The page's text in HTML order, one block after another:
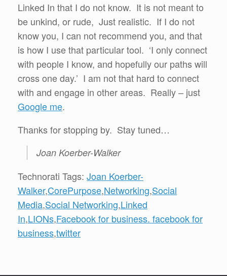
Linked In that I do not know. It is not meant to
be unkind, or rude, Just realistic. If I do not
know you, I can not recommend you, and that
is how I use that particular tool. ‘I only connect
with people I know, and hopefully our paths will
cross one day.’ I am not that hard to connect
with and engage in other areas. Really – just
Google me.
Thanks for stopping by. Stay tuned…
Joan Koerber-Walker
Technorati Tags: Joan Koerber-
Walker,CorePurpose,Networking,Social
Media,Social Networking,Linked
In,LIONs,Facebook for business. facebook for
business,twitter